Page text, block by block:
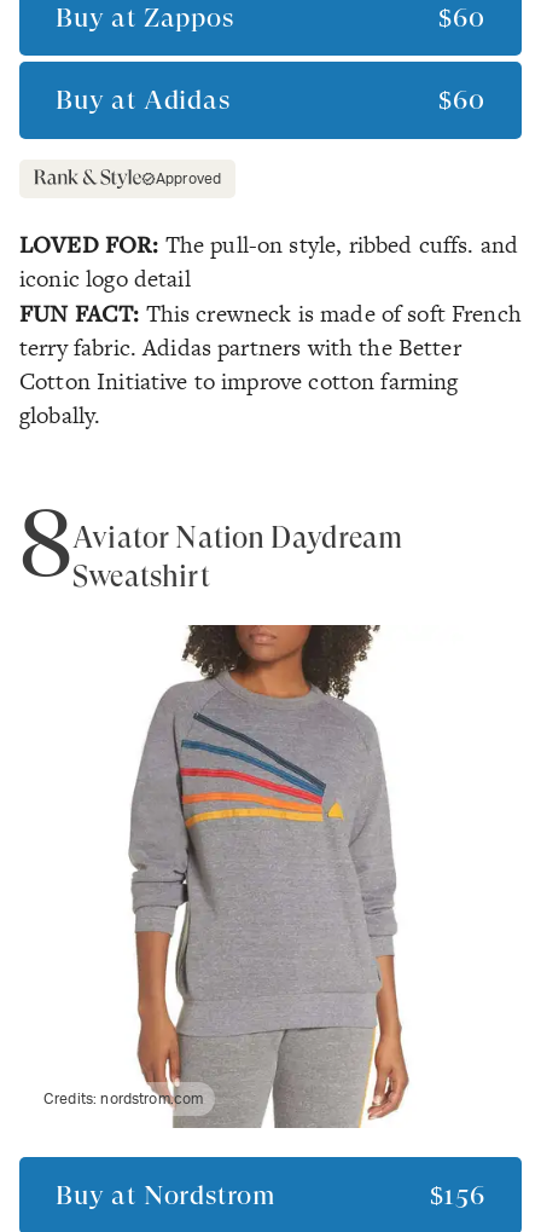
Buy at Zappos $60
Buy at Adidas $60
Approved
LOVED FOR: The pull-on style, ribbed cuffs. and
iconic logo detail
FUN FACT: This crewneck is made of soft French
terry fabric. Adidas partners with the Better
Cotton Initiative to improve cotton farming
globally.
8Aviator Nation Daydream
Sweatshirt
Credits:nordstrom.com
Buy at Nordstrom $156